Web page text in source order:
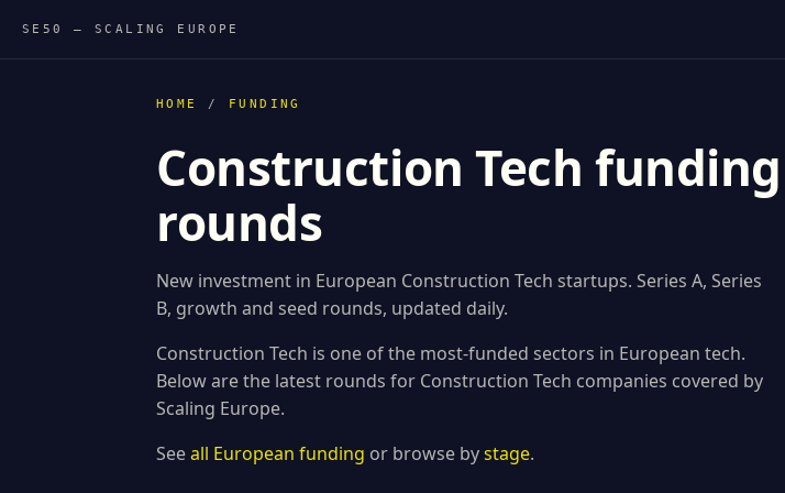
SE50 — SCALING EUROPE
HOME / FUNDING
Construction Tech
rounds
New investment in European Construction Tech startups. Series A, Series
B, growth and seed rounds, updated daily.
Construction Tech is one of the most-funded sectors in European tech.
Below are the latest rounds for Construction Tech companies covered by
Scaling Europe.
Seeall European funding or browse bystage.